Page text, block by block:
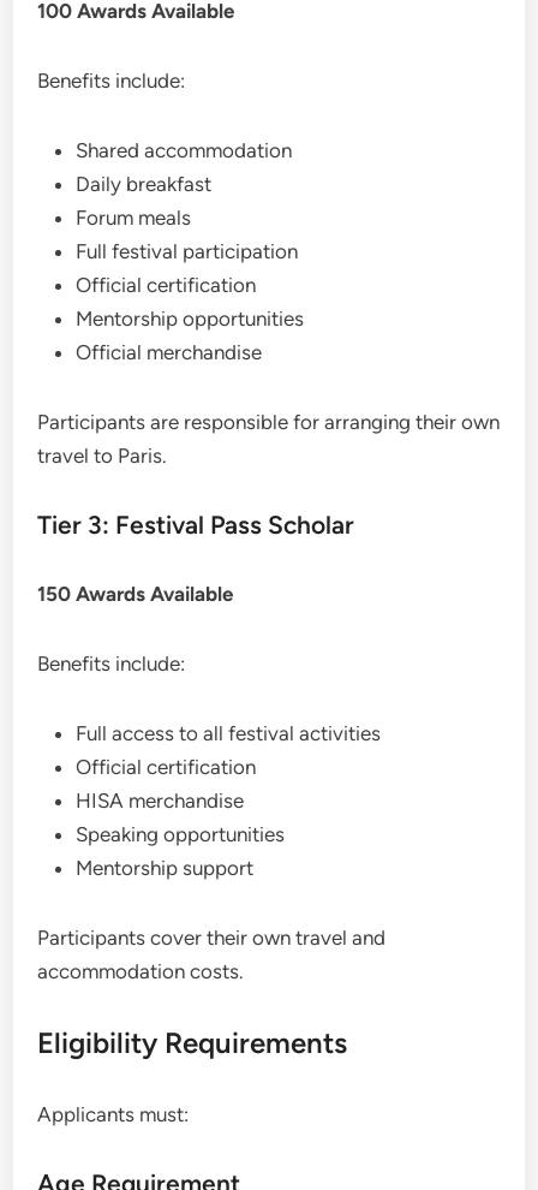
100 Awards Available
Benefits include:
Shared accommodation
Daily breakfast
Forum meals
Full festival participation
Official certification
Mentorship opportunities
Official merchandise
Participants are responsible for arranging their own
travel to Paris.
Tier 3: Festival Pass Scholar
150 Awards Available
Benefits include:
Full access to all festival activities
Official certification
HISA merchandise
Speaking opportunities
Mentorship support
Participants cover their own travel and
accommodation costs.
Eligibility Requirements
Applicants must:
Age Requirement